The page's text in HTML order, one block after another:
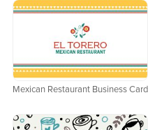
Mexican Restaurant Business Card